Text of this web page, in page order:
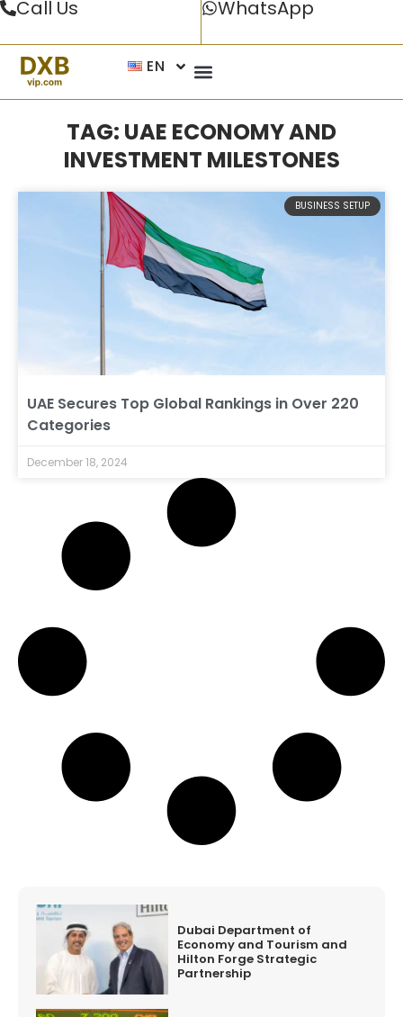
Call Us WhatsApp
EN
TAG: UAE ECONOMY AND
INVESTMENT MILESTONES
BUSINESS SETUP
UAE Secures Top Global Rankings in Over 220
Categories
December 18, 2024
Dubai Department of
Economy and Tourism and
Hilton Forge Strategic
Partnership